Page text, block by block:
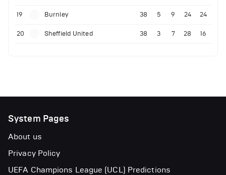
19 Burnley 38 5 9 24 24
20 Sheffield United 38 3 7 28 16
System Pages
About us
Privacy Policy
UEFA Champions League (UCL) Predictions